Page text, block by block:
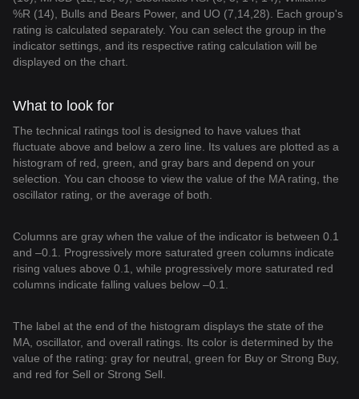
%R (14), Bulls and Bears Power, and UO (7,14,28). Each group's
rating is calculated separately. You can select the group in the
indicator settings, and its respective rating calculation will be
displayed on the chart.
What to look for
The technical ratings tool is designed to have values that
fluctuate above and below a zero line. Its values are plotted as a
histogram of red, green, and gray bars and depend on your
selection. You can choose to view the value of the MA rating, the
oscillator rating, or the average of both.
Columns are gray when the value of the indicator is between 0.1
and –0.1. Progressively more saturated green columns indicate
rising values above 0.1, while progressively more saturated red
columns indicate falling values below –0.1.
The label at the end of the histogram displays the state of the
MA, oscillator, and overall ratings. Its color is determined by the
value of the rating: gray for neutral, green for Buy or Strong Buy,
and red for Sell or Strong Sell.